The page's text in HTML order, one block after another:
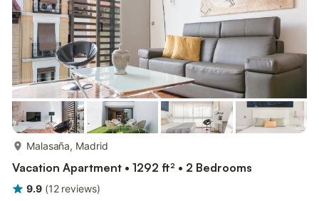
Malasaña, Madrid
Vacation Apartment • 1292 ft² • 2 Bedrooms
9.9 (12 reviews)